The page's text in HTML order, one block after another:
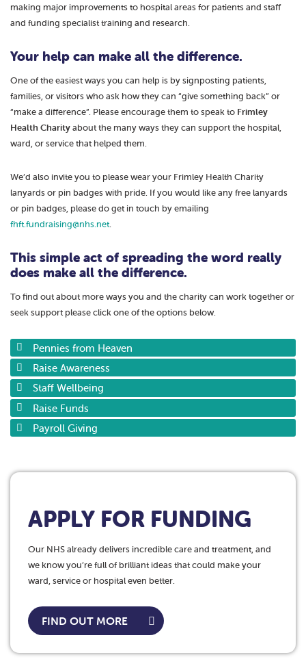
making major improvements to hospital areas for patients and staff
and funding specialist training and research.
Your help can make all the difference.
One of the easiest ways you can help is by signposting patients,
families, or visitors who ask how they can “give something back” or
“make a difference”. Please encourage them to speak to Frimley
Health Charityabout the many ways they can support the hospital,
ward, or service that helped them.
We’d also invite you to please wear your Frimley Health Charity
lanyards or pin badges with pride. If you would like any free lanyards
or pin badges, please do get in touch by emailing
fhft.fundraising@nhs.net.
This simple act of spreading the word really
does make all the difference.
To find out about more ways you and the charity can work together or
seek support please click one of the options below.
Pennies from Heaven
Raise Awareness
Staff Wellbeing
Raise Funds
Payroll Giving
APPLY FOR FUNDING
Our NHS already delivers incredible care and treatment, and
we know you’re full of brilliant ideas that could make your
ward, service or hospital even better.
FIND OUT MORE